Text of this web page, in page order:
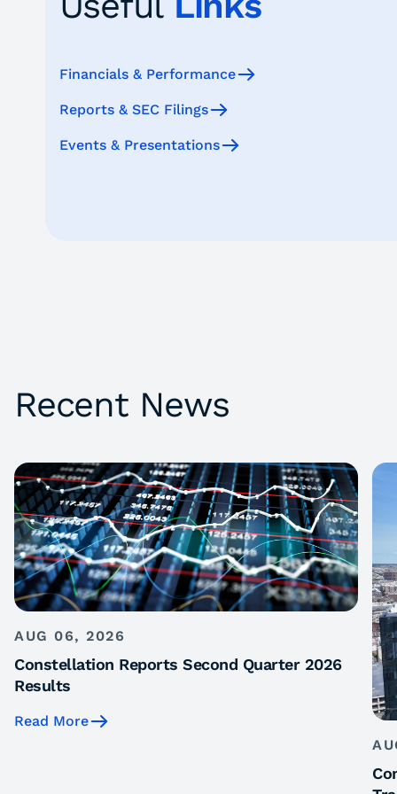
Financials & Performance
Reports & SEC Filings
Events & Presentations
Recent News
AUG 06, 2026
Constellation Reports Second Quarter 2026
Results
Read More